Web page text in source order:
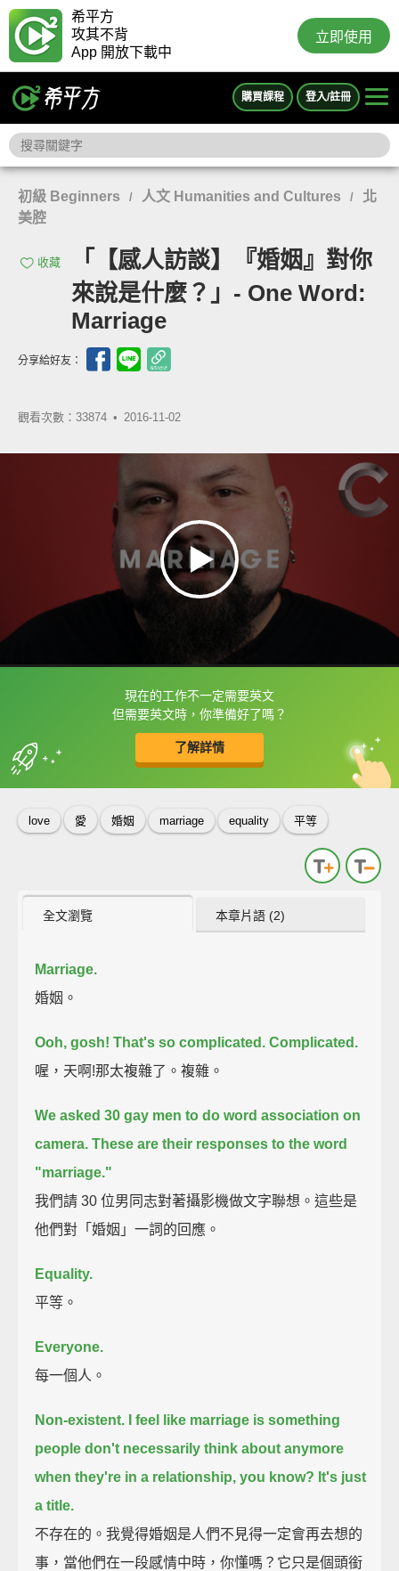
希平方
攻其不背
App 開放下載中
立即使用
購買課程 登入/註冊
初級 Beginners / 人文 Humanities and Cultures /
北
美腔
收藏
「【感人訪談】『婚姻』對你
來說是什麼？」- One Word:
Marriage
分享給好友：
觀看次數：33874 • 2016-11-02
現在的工作不一定需要英文
但需要英文時，你準備好了嗎？
了解詳情
框選或點兩下字幕可以直接查字典喔！
收錄佳句 中
英
love 愛 婚姻 marriage equality 平等
全文瀏覽 本章片語 (2)
Marriage.
婚姻。
Ooh, gosh! That's so complicated. Complicated.
喔，天啊!那太複雜了。複雜。
We asked 30 gay men to do word association on
camera. These are their responses to the word
"marriage."
我們請 30 位男同志對著攝影機做文字聯想。這些是
他們對「婚姻」一詞的回應。
Equality.
平等。
Everyone.
每一個人。
Non-existent.
I feel like marriage is something
people don't necessarily think about anymore
when they're in a relationship, you know? It's just
a title.
不存在的。我覺得婚姻是人們不見得一定會再去想的
事，當他們在一段感情中時，你懂嗎？它只是個頭銜